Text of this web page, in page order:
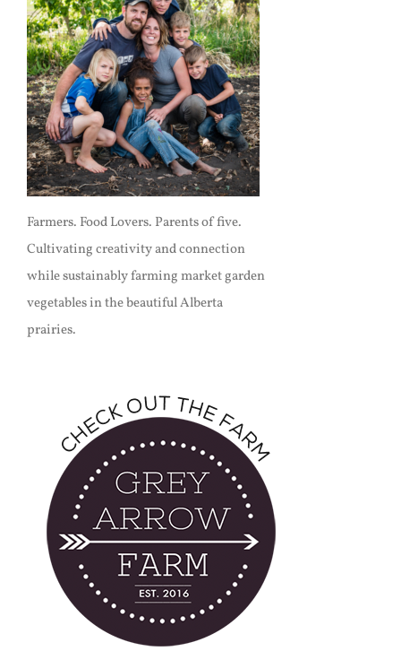
Farmers. Food Lovers. Parents of five.
Cultivating creativity and connection
while sustainably farming market garden
vegetables in the beautiful Alberta
prairies.